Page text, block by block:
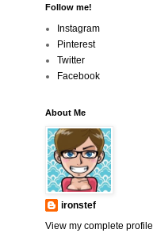
Follow me!
Instagram
Pinterest
Twitter
Facebook
About Me
ironstef
View my complete profile